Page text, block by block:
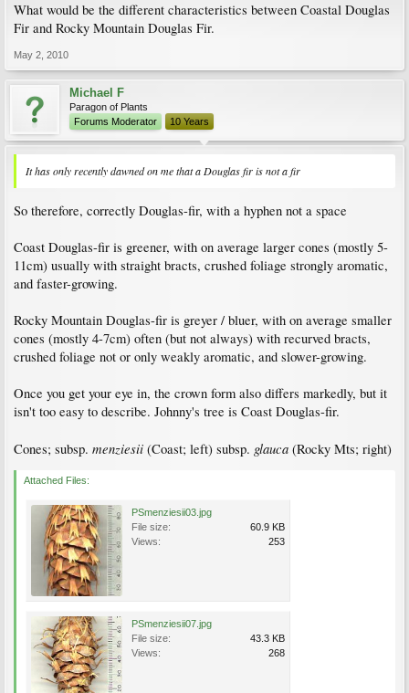
What would be the different characteristics between Coastal Douglas
Fir and Rocky Mountain Douglas Fir.
May 2, 2010
Michael F
Paragon of Plants
Forums Moderator
10 Years
It has only recently dawned on me that a Douglas fir is not a fir
So therefore, correctly Douglas-fir, with a hyphen not a space
Coast Douglas-fir is greener, with on average larger cones (mostly 5-
11cm) usually with straight bracts, crushed foliage strongly aromatic,
and faster-growing.
Rocky Mountain Douglas-fir is greyer / bluer, with on average smaller
cones (mostly 4-7cm) often (but not always) with recurved bracts,
crushed foliage not or only weakly aromatic, and slower-growing.
Once you get your eye in, the crown form also differs markedly, but it
isn't too easy to describe. Johnny's tree is Coast Douglas-fir.
Cones; subsp. menziesii (Coast; left) subsp. glauca (Rocky Mts; right)
Attached Files:
PSmenziesii03.jpg
File size:
60.9 KB
Views:
253
PSmenziesii07.jpg
File size:
43.3 KB
Views:
268